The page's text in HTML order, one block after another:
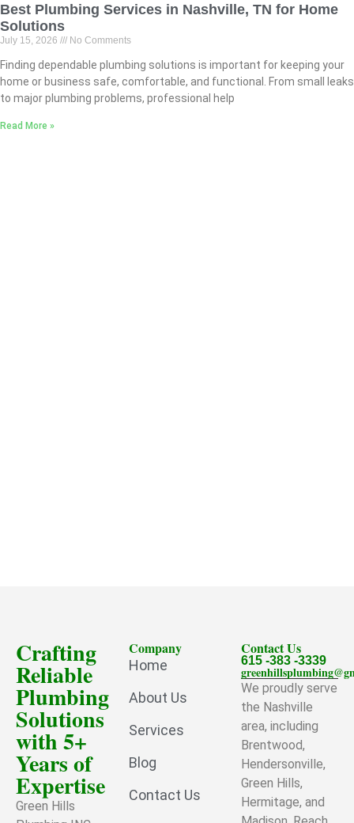
Best Plumbing Services in Nashville, TN for Home
Solutions
July 15, 2026 No Comments
Finding dependable plumbing solutions is important for keeping your
home or business safe, comfortable, and functional. From small leaks
to major plumbing problems, professional help
Read More »
Crafting
Reliable
Plumbing
Solutions
with 5+
Years of
Expertise
Green Hills
Company
Home
About Us
Services
Blog
Contact Us
Contact Us
615 -383 -3339
We proudly serve
the Nashville
area, including
Brentwood,
Hendersonville,
Green Hills,
Hermitage, and